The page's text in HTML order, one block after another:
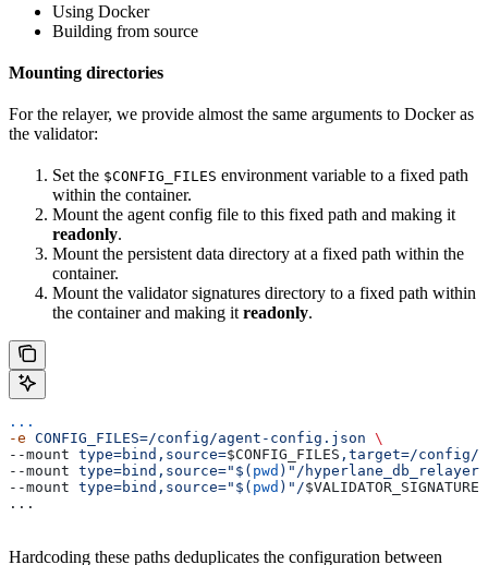
Using Docker
Building from source
Mounting directories
For the relayer, we provide almost the same arguments to Docker as
the validator:
Set the $CONFIG_FILES environment variable to a fixed path
within the container.
Mount the agent config file to this fixed path and making it
readonly.
Mount the persistent data directory at a fixed path within the
container.
Mount the validator signatures directory to a fixed path within
the container and making it readonly.
...
-e CONFIG_FILES=/config/agent-config.json \
--mount type=bind,source=$CONFIG_FILES ,target=/config/
--mount type=bind,source="$( pwd )"/
--mount type=bind,source="$( pwd )"/
...
Hardcoding these paths deduplicates the configuration between